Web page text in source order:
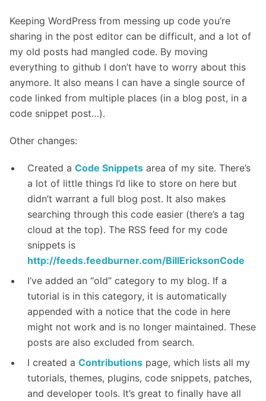
Keeping WordPress from messing up code you’re
sharing in the post editor can be difficult, and a lot of
my old posts had mangled code. By moving
everything to github I don’t have to worry about this
anymore. It also means I can have a single source of
code linked from multiple places (in a blog post, in a
code snippet post…).
Other changes:
Created a Code Snippets area of my site. There’s
a lot of little things I’d like to store on here but
didn’t warrant a full blog post. It also makes
searching through this code easier (there’s a tag
cloud at the top). The RSS feed for my code
snippets is
http://feeds.feedburner.com/BillEricksonCode
I’ve added an “old” category to my blog. If a
tutorial is in this category, it is automatically
appended with a notice that the code in here
might not work and is no longer maintained. These
posts are also excluded from search.
I created a Contributions page, which lists all my
tutorials, themes, plugins, code snippets, patches,
and developer tools. It’s great to finally have all